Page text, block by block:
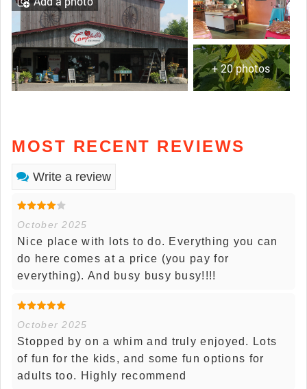
+ 20 photos
MOST RECENT REVIEWS
Write a review
October 2025
Nice place with lots to do. Everything you can
do here comes at a price (you pay for
everything). And busy busy busy!!!!
October 2025
Stopped by on a whim and truly enjoyed. Lots
of fun for the kids, and some fun options for
adults too. Highly recommend